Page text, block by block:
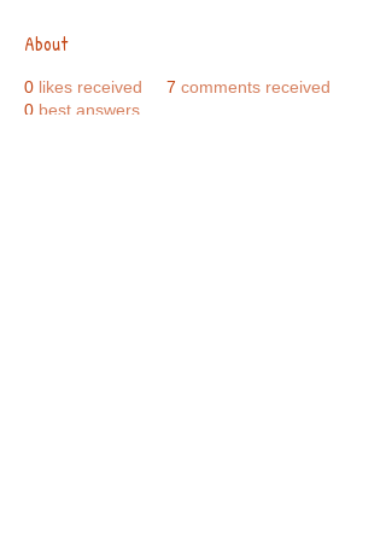
About
0 likes received 7 comments received
0 best answers